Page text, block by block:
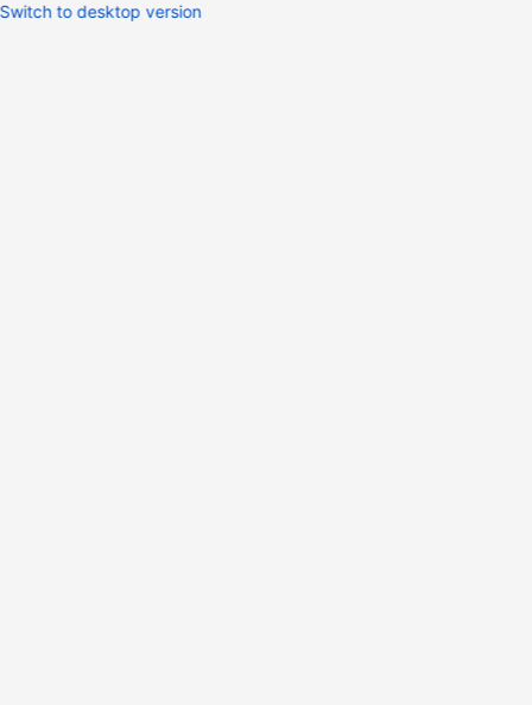
Switch to desktop version